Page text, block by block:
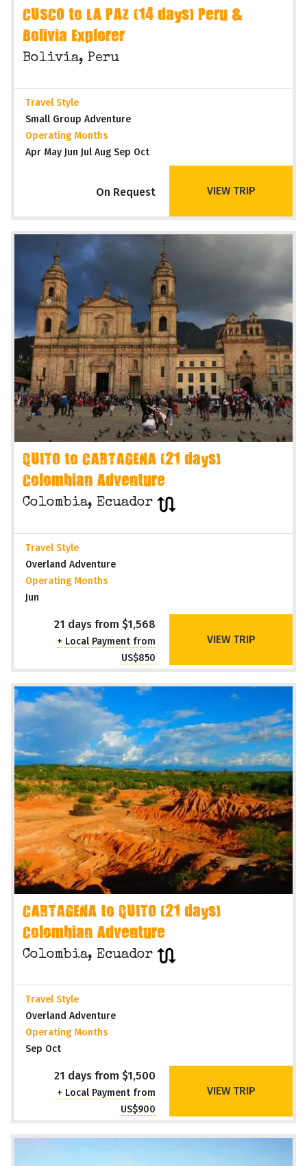
CUSCO to LA PAZ (14 days) Peru &
Bolivia Explorer
Bolivia, Peru
Travel Style
Small Group Adventure
Operating Months
Apr May Jun Jul Aug Sep Oct
On Request VIEW TRIP
QUITO to CARTAGENA (21 days)
Colombian Adventure
Colombia, Ecuador
Travel Style
Overland Adventure
Operating Months
Jun
21 days from $1,568
+ Local Payment from
US$850
VIEW TRIP
CARTAGENA to QUITO (21 days)
Colombian Adventure
Colombia, Ecuador
Travel Style
Overland Adventure
Operating Months
Sep Oct
21 days from $1,500
+ Local Payment from
US$900
VIEW TRIP